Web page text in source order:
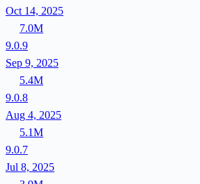
Oct 14, 2025
7.0M
9.0.9
Sep 9, 2025
5.4M
9.0.8
Aug 4, 2025
5.1M
9.0.7
Jul 8, 2025